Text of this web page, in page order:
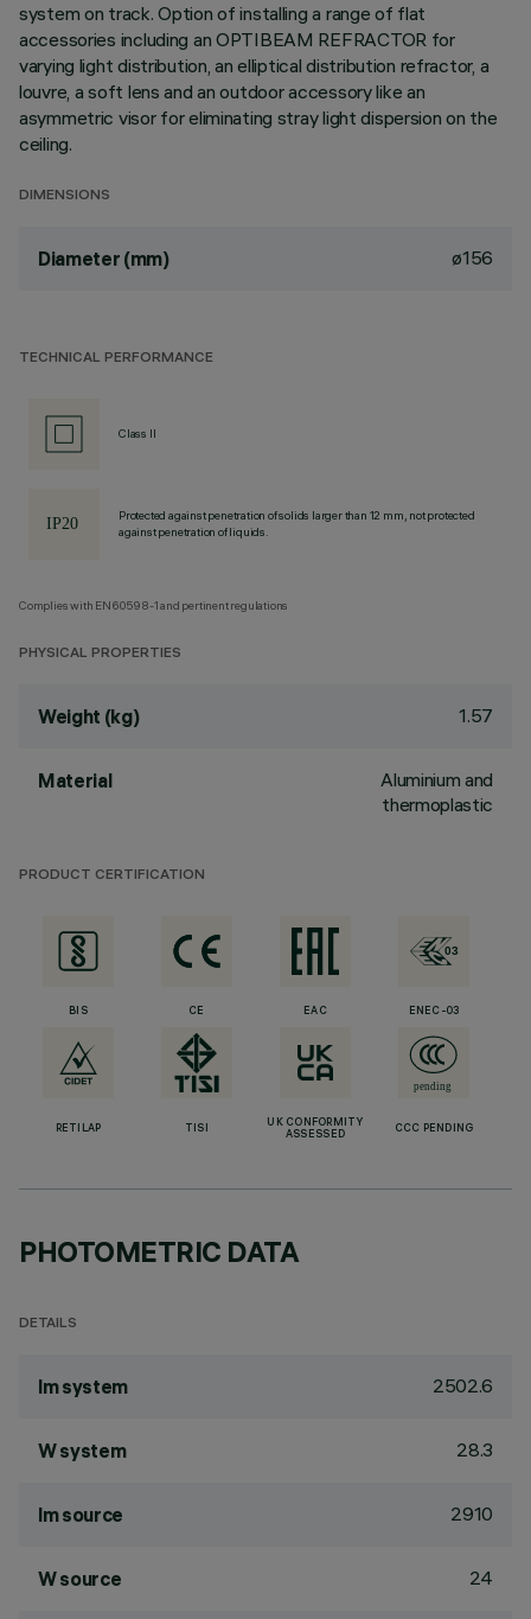
system on track. Option of installing a range of flat
accessories including an OPTIBEAM REFRACTOR for
varying light distribution, an elliptical distribution refractor, a
louvre, a soft lens and an outdoor accessory like an
asymmetric visor for eliminating stray light dispersion on the
ceiling.
DIMENSIONS
Diameter (mm) ø156
TECHNICAL PERFORMANCE
Class II
Protected against penetration of solids larger than 12 mm, not protected
against penetration of liquids.
Complies with EN60598-1 and pertinent regulations
PHYSICAL PROPERTIES
Weight (kg) 1.57
Material
Aluminium and
thermoplastic
PRODUCT CERTIFICATION
BIS CE EAC ENEC-03
RETILAP TISI
UK CONFORMITY
ASSESSED
CCC PENDING
PHOTOMETRIC DATA
DETAILS
lm system 2502.6
W system 28.3
lm source 2910
W source 24